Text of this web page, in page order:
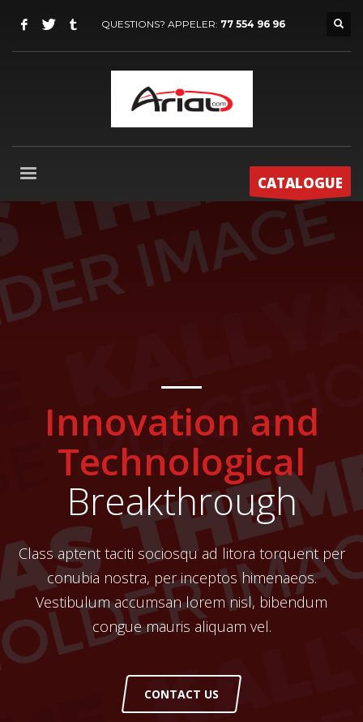
QUESTIONS? APPELER: 77 554 96 96
CATALOGUE
Innovation and
Technological
Breakthrough
Class aptent taciti sociosqu ad litora torquent per
conubia nostra, per inceptos himenaeos.
Vestibulum accumsan lorem nisl, bibendum
congue mauris aliquam vel.
CONTACT US